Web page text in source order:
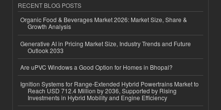
RECENT BLOG POSTS
Organic Food & Beverages Market 2026: Market Size, Share &
Growth Analysis
Generative AI in Pricing Market Size, Industry Trends and Future
Outlook 2033
Are uPVC Windows a Good Option for Homes in Bhopal?
Ignition Systems for Range-Extended Hybrid Powertrains Market to
Reach USD 712.4 Million by 2036, Supported by Rising
Investments in Hybrid Mobility and Engine Efficiency